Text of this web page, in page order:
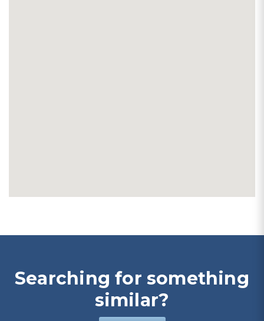
Searching for something
similar?